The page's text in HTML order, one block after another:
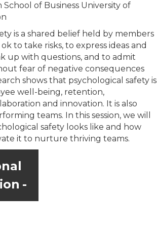
School of Business University of
is a shared belief held by members
to take risks, to express ideas and
up with questions, and to admit
fear of negative consequences
shows that psychological safety is
well-being, retention,
and innovation. It is also
teams. In this session, we will
safety looks like and how
it to nurture thriving teams.